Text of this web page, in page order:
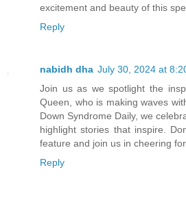
excitement and beauty of this
Reply
nabidh dha July 30, 2024 at
Join us as we spotlight the
Queen, who is making waves
Down Syndrome Daily, we
highlight stories that inspire.
feature and join us in cheering
Reply